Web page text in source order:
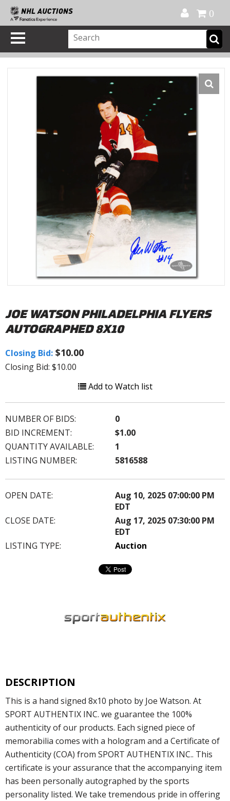
0
JOE WATSON PHILADELPHIA FLYERS
AUTOGRAPHED 8X10
Closing Bid: $10.00
Closing Bid: $10.00
Add to Watch list
NUMBER OF BIDS:
0
BID INCREMENT:
$1.00
QUANTITY AVAILABLE:
1
LISTING NUMBER:
5816588
OPEN DATE:
Aug 10, 2025 07:00:00 PM
EDT
CLOSE DATE:
Aug 17, 2025 07:30:00 PM
EDT
LISTING TYPE:
Auction
DESCRIPTION
This is a hand signed 8x10 photo by Joe Watson. At
SPORT AUTHENTIX INC. we guarantee the 100%
authenticity of our products. Each signed piece of
memorabilia comes with a hologram and a Certificate of
Authenticity (COA) from SPORT AUTHENTIX INC.. This
certificate is your assurance that the accompanying item
has been personally autographed by the sports
personality listed. We take tremendous pride in offering